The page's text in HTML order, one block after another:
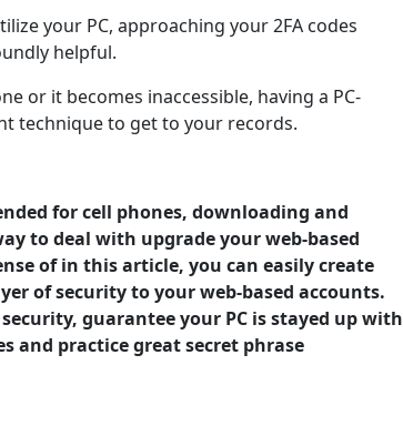
your PC, approaching your 2FA codes
helpful.
or it becomes inaccessible, having a PC-
technique to get to your records.
for cell phones, downloading and
to deal with upgrade your web-based
of in this article, you can easily create
of security to your web-based accounts.
guarantee your PC is stayed up with
and practice great secret phrase